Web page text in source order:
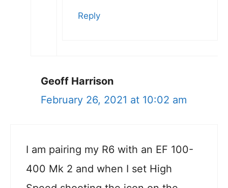
Reply
Geoff Harrison
February 26, 2021 at 10:02 am
I am pairing my R6 with an EF 100-
400 Mk 2 and when I set High